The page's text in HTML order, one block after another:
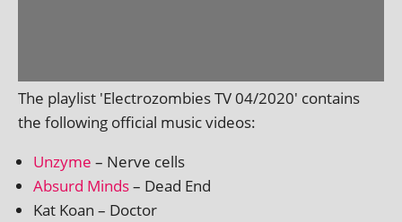
The playl­ist 'Electrozombies TV 04/2020' con­tains
the fol­low­ing offi­cial music videos:
Unzyme – Nerve cells
Absurd Minds– Dead End
Kat Koan – Doctor